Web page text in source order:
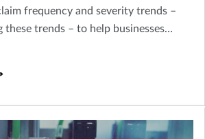
frequency and severity trends –
trends – to help businesses